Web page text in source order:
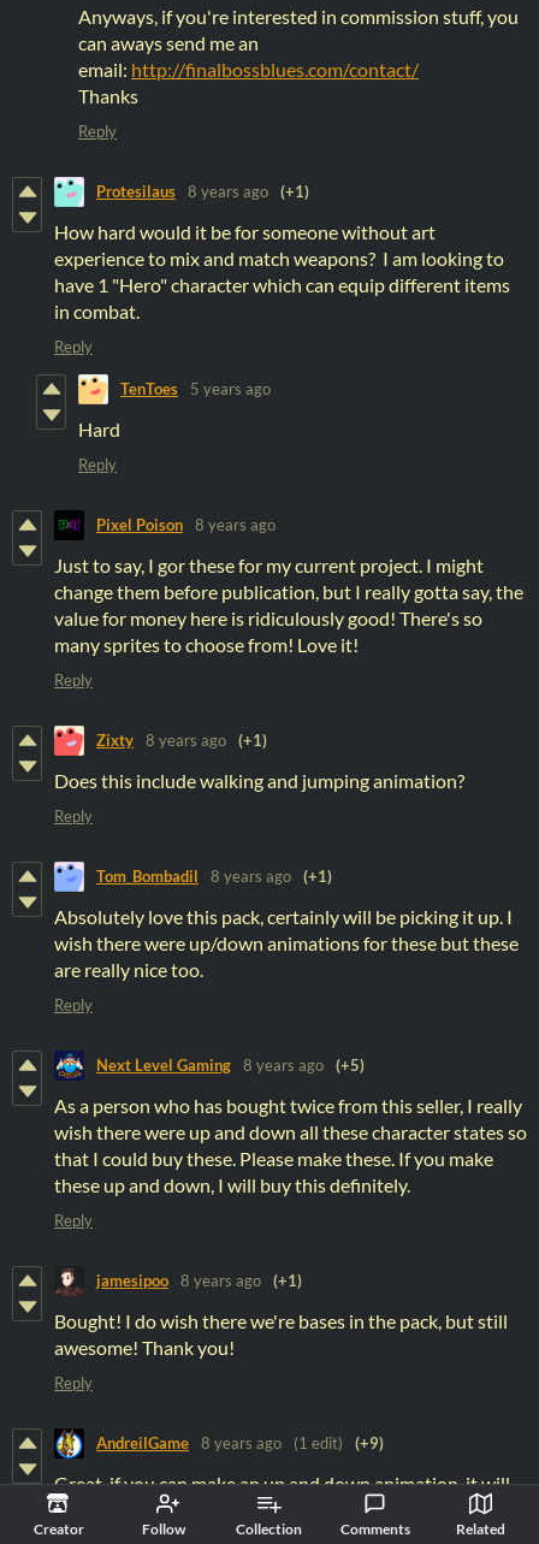
Creator Follow Collection Comments Related
Anyways, if you're interested in commission stuff, you
can aways send me an
email: http://finalbossblues.com/contact/
Thanks
Reply
Protesilaus 8 years ago (+1)
How hard would it be for someone without art
experience to mix and match weapons? I am looking to
have 1 "Hero" character which can equip different items
in combat.
Reply
TenToes 5 years ago
Hard
Reply
Pixel Poison 8 years ago
Just to say, I gor these for my current project. I might
change them before publication, but I really gotta say, the
value for money here is ridiculously good! There's so
many sprites to choose from! Love it!
Reply
Zixty 8 years ago (+1)
Does this include walking and jumping animation?
Reply
Tom_Bombadil 8 years ago (+1)
Absolutely love this pack, certainly will be picking it up. I
wish there were up/down animations for these but these
are really nice too.
Reply
Next Level Gaming 8 years ago (+5)
As a person who has bought twice from this seller, I really
wish there were up and down all these character states so
that I could buy these. Please make these. If you make
these up and down, I will buy this definitely.
Reply
jamesipoo 8 years ago (+1)
Bought! I do wish there we're bases in the pack, but still
awesome! Thank you!
Reply
AndreilGame 8 years ago (1 edit) (+9)
Great, if you can make an up and down animation, it will
be perfect!
(I'm making an ARPG, so just left and right isn't good for